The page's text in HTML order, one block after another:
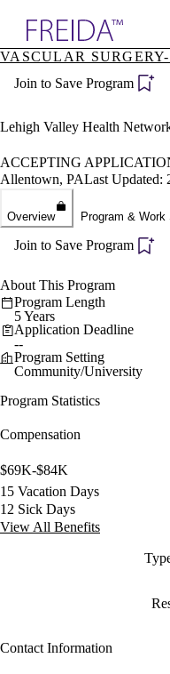
Specialties
Directory
VASCULAR
Join to Save Program
Lehigh Valley Health
ACCEPTING
Allentown, PALast Updated:
Overview Program & Work
Join to Save Program
About This Program
Program Length
5 Years
Application Deadline
--
Program Setting
Community/University
Program Statistics
Compensation
$69K-$84K
15 Vacation Days
12 Sick Days
View All Benefits
Contact Information